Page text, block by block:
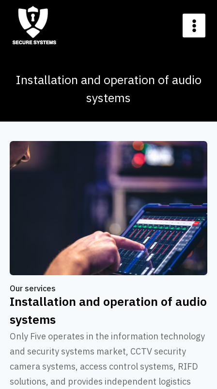
Installation and operation of audio
systems
Our services
Installation and operation of audio
systems
Only Five operates in the information technology
and security systems market, CCTV security
camera systems, access control systems, RIFD
solutions, and provides independent logistics